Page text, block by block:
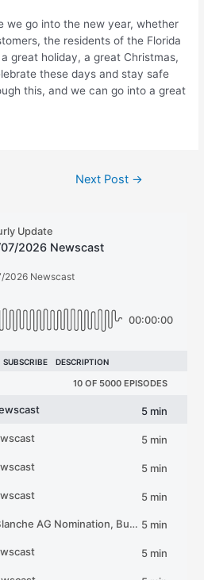
we go into the new year, whether
the residents of the Florida
great holiday, a great Christmas,
these days and stay safe
this, and we can go into a great
Next Post →